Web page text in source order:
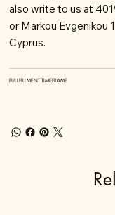
also write to us at
or Markou Evgenikou
Cyprus.
FULLFILLMENT TIMEFRAME